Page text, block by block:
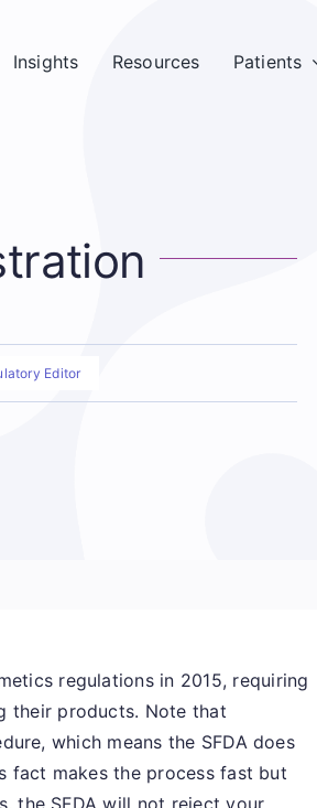
Insights Resources Patients
Editor
regulations in 2015, requiring
their products. Note that
which means the SFDA does
fact makes the process fast but
the SFDA will not reject your